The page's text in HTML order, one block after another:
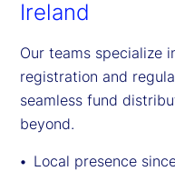
Ireland
Our teams specialize
registration and
seamless fund
beyond.
Local presence